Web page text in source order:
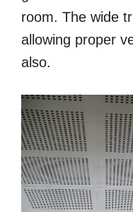
room. The wide
allowing proper
also.